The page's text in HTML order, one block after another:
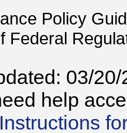
Policy
Federal
03/20/
help
Instructions